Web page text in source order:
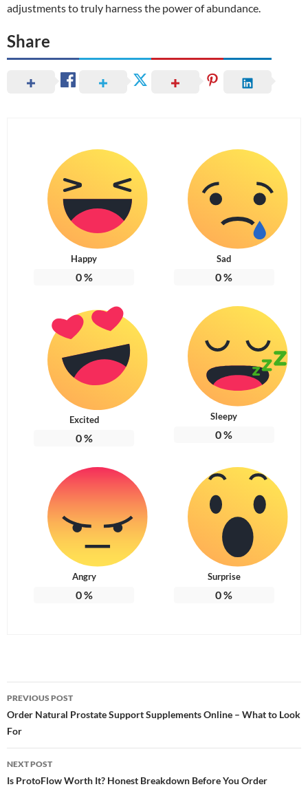
adjustments to truly harness the power of abundance.
Share
Happy
0%
Sad
0%
Excited
0%
Sleepy
0%
Angry
0%
Surprise
0%
Post
navigation
PREVIOUS POST
Order Natural Prostate Support Supplements Online – What to Look
For
NEXT POST
Is ProtoFlow Worth It? Honest Breakdown Before You Order